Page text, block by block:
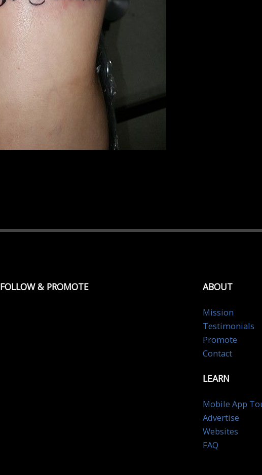
FOLLOW & PROMOTE ABOUT
Mission
Testimonials
Promote
Contact
LEARN
Mobile App
Advertise
Websites
FAQ